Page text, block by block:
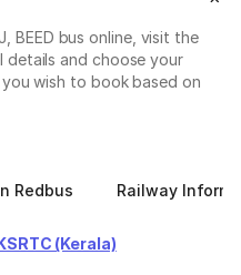
BEED bus online, visit the
details and choose your
wish to book based on
Redbus Railway
(Kerala)